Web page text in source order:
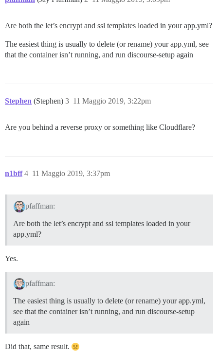
Are both the let’s encrypt and ssl templates loaded in your app.yml?
The easiest thing is usually to delete (or rename) your app.yml, see
that the container isn’t running, and run discourse-setup again
Stephen (Stephen) 11 Maggio 2019, 3:22pm
3
Are you behind a reverse proxy or something like Cloudflare?
n1bff 11 Maggio 2019, 3:37pm
4
pfaffman:
Are both the let’s encrypt and ssl templates loaded in your
app.yml?
Yes.
pfaffman:
The easiest thing is usually to delete (or rename) your app.yml,
see that the container isn’t running, and run discourse-setup
again
Did that, same result.